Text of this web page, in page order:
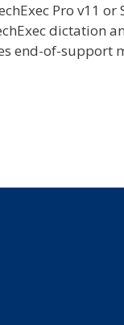
Pro v11
dictation
end-of-support